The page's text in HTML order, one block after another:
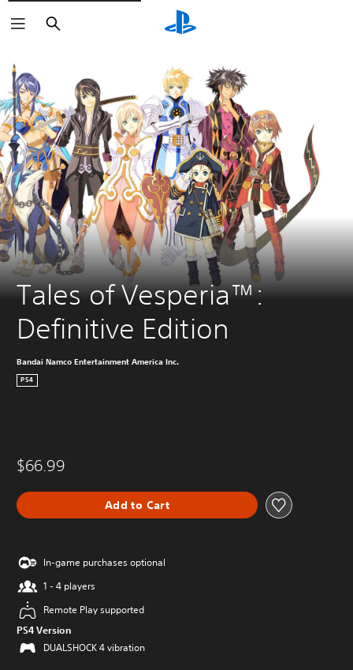
Search
Tales of Vesperia™:
Definitive Edition
Bandai Namco Entertainment America Inc.
PS4
$66.99
Add to Cart
In-game purchases optional
1 - 4 players
Remote Play supported
PS4 Version
DUALSHOCK 4 vibration